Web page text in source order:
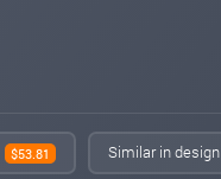
$53.81 Similar in design